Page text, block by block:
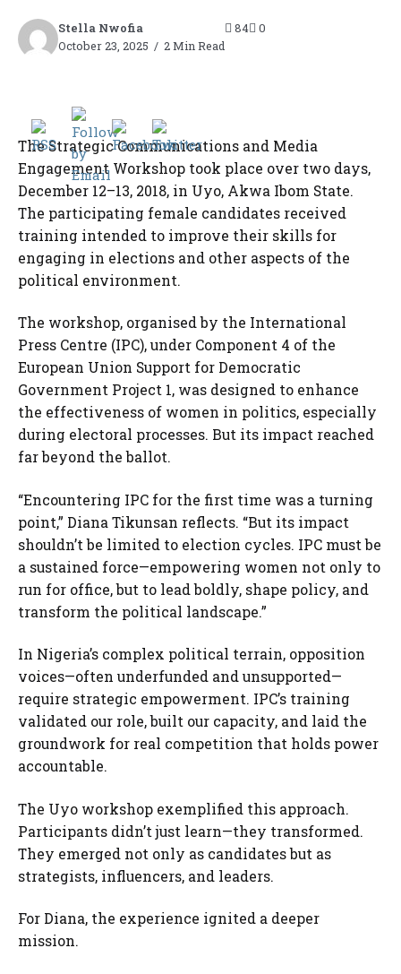
Stella Nwofia
October 23, 2025
2 Min Read
84 0
The Strategic Communications and Media
Engagement Workshop took place over two days,
December 12–13, 2018, in Uyo, Akwa Ibom State.
The participating female candidates received
training intended to improve their skills for
engaging in elections and other aspects of the
political environment.
The workshop, organised by the International
Press Centre (IPC), under Component 4 of the
European Union Support for Democratic
Government Project 1, was designed to enhance
the effectiveness of women in politics, especially
during electoral processes. But its impact reached
far beyond the ballot.
“Encountering IPC for the first time was a turning
point,” Diana Tikunsan reflects. “But its impact
shouldn’t be limited to election cycles. IPC must be
a sustained force—empowering women not only to
run for office, but to lead boldly, shape policy, and
transform the political landscape.”
In Nigeria’s complex political terrain, opposition
voices—often underfunded and unsupported—
require strategic empowerment. IPC’s training
validated our role, built our capacity, and laid the
groundwork for real competition that holds power
accountable.
The Uyo workshop exemplified this approach.
Participants didn’t just learn—they transformed.
They emerged not only as candidates but as
strategists, influencers, and leaders.
For Diana, the experience ignited a deeper
mission.